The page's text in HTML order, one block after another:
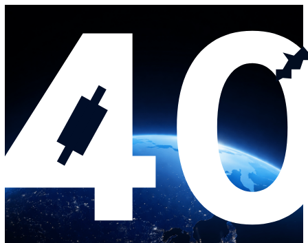
Platforms
Help
Login Start Trading
We can't find the page
that you're looking for